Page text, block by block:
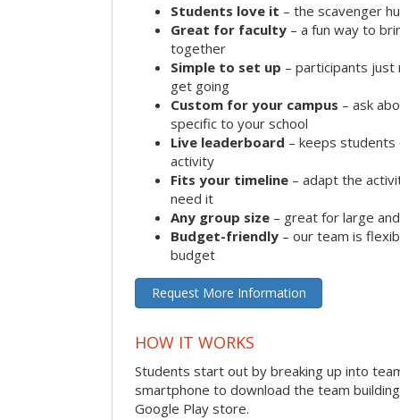
Students love it – the scavenger
Great for faculty – a fun way to
together
Simple to set up – participants
get going
Custom for your campus – ask
specific to your school
Live leaderboard – keeps
activity
Fits your timeline – adapt the
need it
Any group size – great for large
Budget-friendly – our team is
budget
Request More Information
HOW IT WORKS
Students start out by breaking up into
smartphone to download the team
Google Play store.